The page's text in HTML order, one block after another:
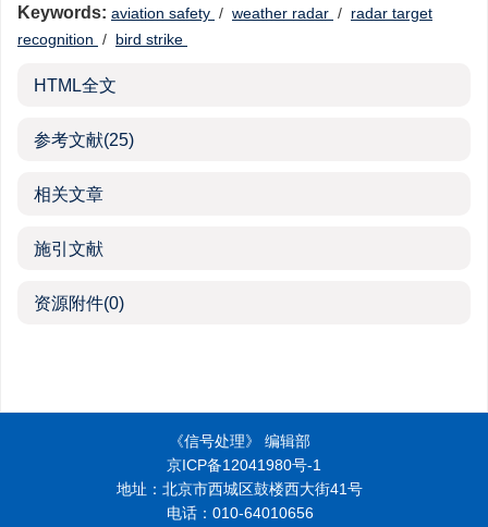
Keywords: aviation safety / weather radar / radar target
recognition / bird strike
HTML全文
参考文献(25)
相关文章
施引文献
资源附件(0)
《信号处理》 编辑部
京ICP备12041980号-1
地址：北京市西城区鼓楼西大街41号
电话：010-64010656